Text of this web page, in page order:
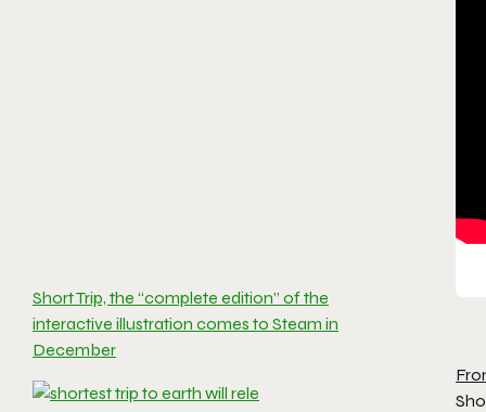
Short Trip, the “complete edition” of the
interactive illustration comes to Steam in
December